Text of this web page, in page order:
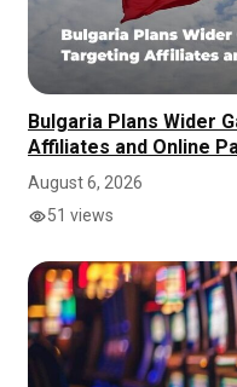
Bulgaria Plans Wider
Affiliates and Online
August 6, 2026
51 views